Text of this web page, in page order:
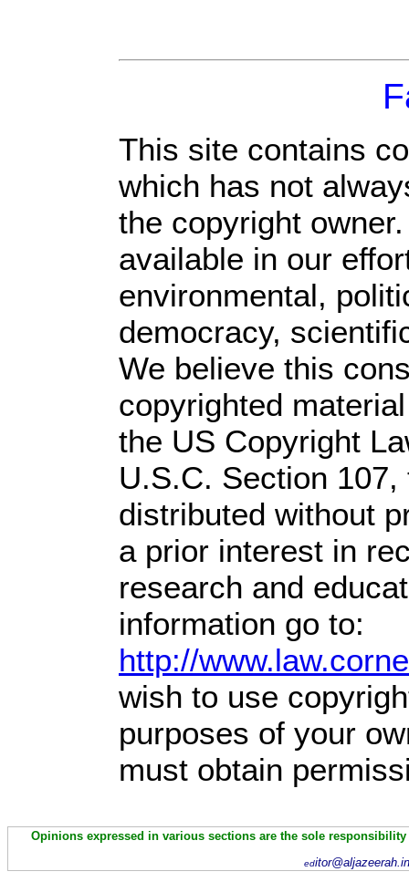
This site contains
which has not
the copyright
available in our
environmental,
democracy,
We believe this
copyrighted
the US Copyright
U.S.C. Section 107,
distributed without
a prior interest in
research and
information go to:
http://
wish to use
purposes of your
must obtain
Opinions expressed in various sections are the sole
ed